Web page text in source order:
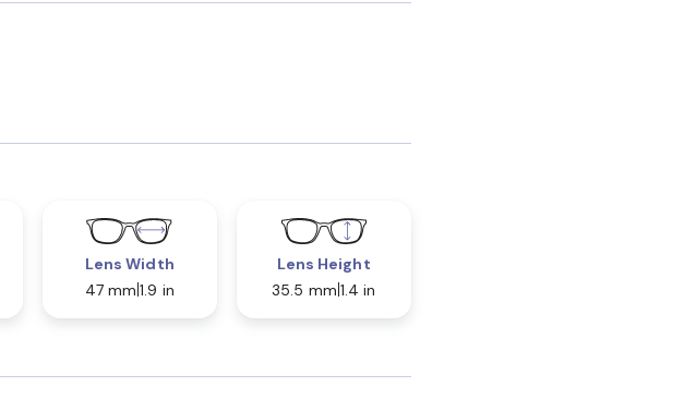
Lens Width
47 mm 1.9 in
Lens Height
35.5 mm 1.4 in